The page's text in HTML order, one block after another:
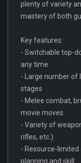
plenty of variety
mastery of both
Key features:
- Switchable top-
any time
- Large number of
stages
- Melee combat,
movie moves
- Variety of
rifles, etc.)
- Resource-
planning and skill